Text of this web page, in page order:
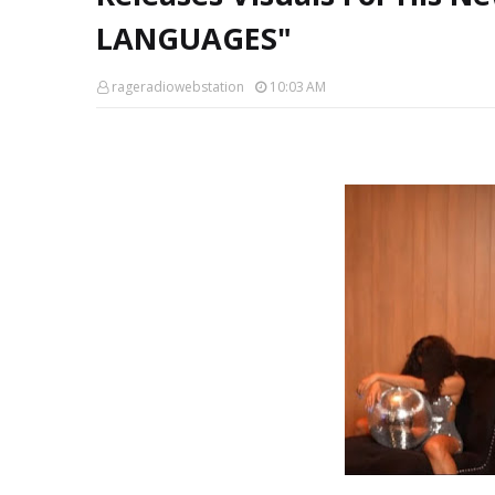
LANGUAGES"
rageradiowebstation 10:03 AM